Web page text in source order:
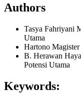
Authors
Tasya Fahriyani
Utama
Hartono
B. Herawan
Potensi Utama
Keywords: